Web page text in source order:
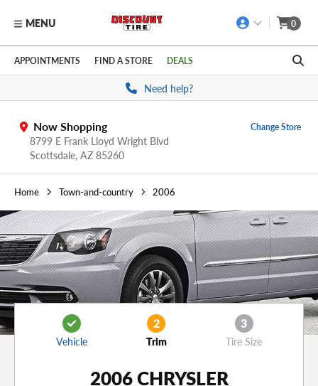
Skip to main content
Click to view our Accessibility Policy link
MENU 0
APPOINTMENTS FIND A STORE DEALS
Need help?
Now Shopping
8799 E Frank Lloyd Wright Blvd
Scottsdale, AZ 85260
Change Store
Home Town-and-country 2006
Vehicle
2
Trim
3
Tire Size
2006 CHRYSLER